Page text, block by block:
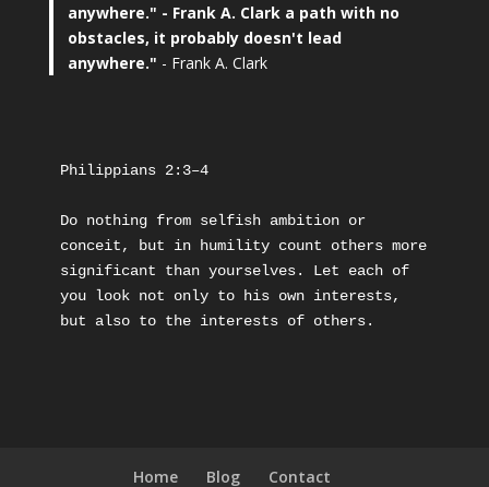
anywhere." - Frank A. Clark a path with no
obstacles, it probably doesn't lead
anywhere." - Frank A. Clark
Philippians 2:3–4
Do nothing from selfish ambition or
conceit, but in humility count others more
significant than yourselves. Let each of
you look not only to his own interests,
but also to the interests of others.
Home Blog Contact